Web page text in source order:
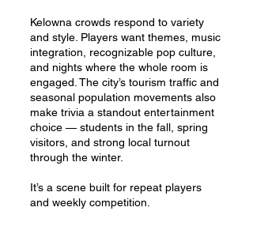
Kelowna crowds respond to variety
and style. Players want themes, music
integration, recognizable pop culture,
and nights where the whole room is
engaged. The city’s tourism traffic and
seasonal population movements also
make trivia a standout entertainment
choice — students in the fall, spring
visitors, and strong local turnout
through the winter.
It’s a scene built for repeat players
and weekly competition.